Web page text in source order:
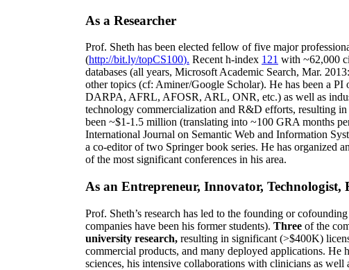
As a Researcher
Prof. Sheth has been elected fellow offive major
(http://bit.ly/topCS100). Recent h-index 121 with ~62,000
databases (all years, Microsoft Academic Search, Mar. 2013:
other topics (cf: Aminer/Google Scholar). He has been a PI
DARPA, AFRL, AFOSR, ARL, ONR, etc.) as well as
technology commercialization and R&D efforts, resulting
been ~$1-1.5 million (translating into ~100 GRA months
International Journal on Semantic Web and Information
a co-editor of two Springer book series. He has organized
of the most significant conferences in his area.
As an Entrepreneur, Innovator,
Prof. Sheth’s research has led to the founding or
companies have been his former students). Three of the
university research, resulting in significant (>$400K)
commercial products, and many deployed applications. He
sciences, his intensive collaborations with clinicians as well